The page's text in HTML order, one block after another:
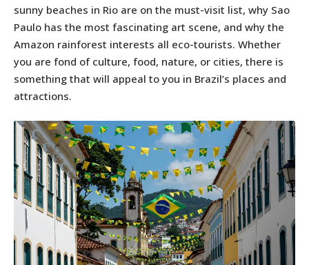
sunny beaches in Rio are on the must-visit list, why Sao
Paulo has the most fascinating art scene, and why the
Amazon rainforest interests all eco-tourists. Whether
you are fond of culture, food, nature, or cities, there is
something that will appeal to you in Brazil’s places and
attractions.